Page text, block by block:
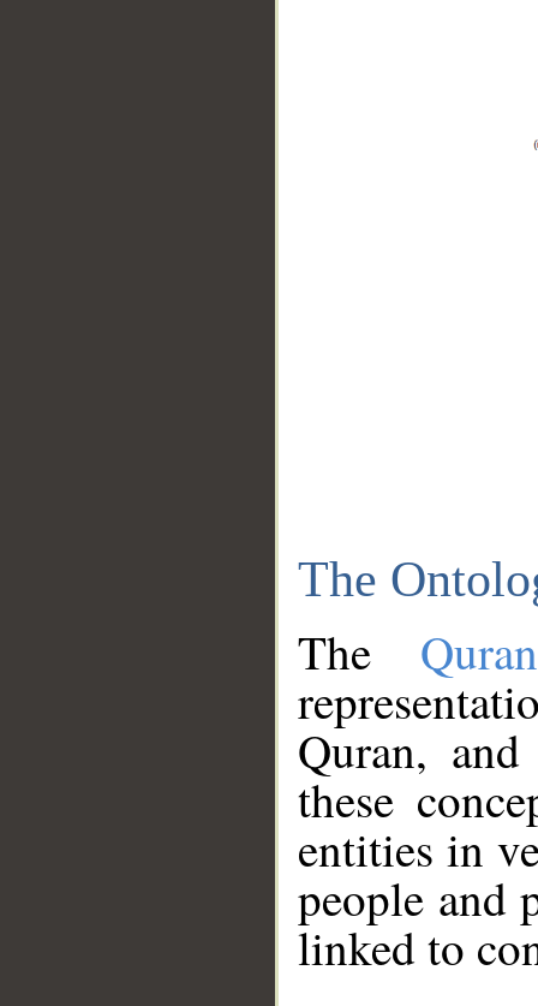
The
The
Quran,
these
entities in
people and
linked to